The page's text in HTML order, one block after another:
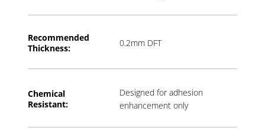
Recommended
Thickness:
0.2mm DFT
Chemical
Resistant:
Designed for adhesion
enhancement only